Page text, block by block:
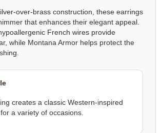
over-brass construction, these earrings
that enhances their elegant appeal.
French wires provide
while Montana Armor helps protect the
creates a classic Western-inspired
a variety of occasions.